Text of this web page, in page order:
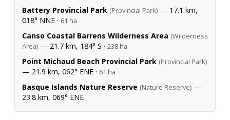
Battery Provincial Park (Provincial Park) — 17.1 km,
018° NNE · 61 ha
Canso Coastal Barrens Wilderness Area (Wilderness
Area) — 21.7 km, 184° S · 238 ha
Point Michaud Beach Provincial Park (Provincial Park)
— 21.9 km, 062° ENE · 61 ha
Basque Islands Nature Reserve (Nature Reserve) —
23.8 km, 069° ENE